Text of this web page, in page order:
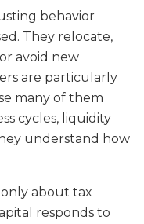
behavior
They relocate,
avoid new
are particularly
many of them
cycles, liquidity
understand how
about tax
responds to